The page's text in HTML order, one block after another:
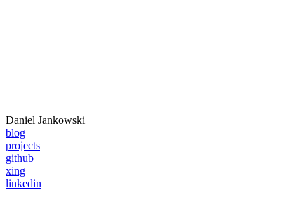
Daniel Jankowski
blog
projects
github
xing
linkedin